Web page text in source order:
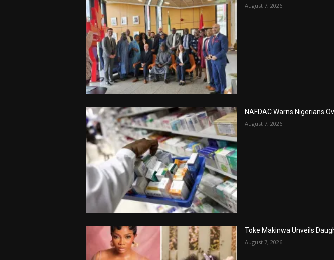
August 7, 2026
NAFDAC Warns Nigerians
August 7, 2026
Toke Makinwa Unveils
August 7, 2026